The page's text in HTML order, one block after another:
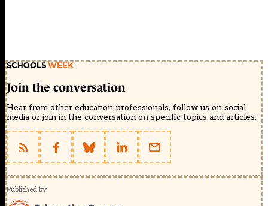
Join the conversation
Hear from other education professionals, follow us on social
media or join in the conversation on specific topics and articles.
Published by